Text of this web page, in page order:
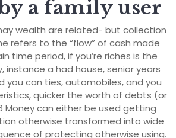
a family user
wealth are related- but collection
refers to the “flow” of cash made
time period, if you’re riches is the
instance a had house, senior years
you can ties, automobiles, and you
quicker the worth of debts (or
Money can either be used getting
otherwise transformed into wide
of protecting otherwise using.